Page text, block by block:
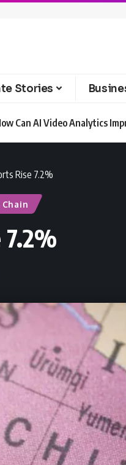
Stories
Can AI Video Analytics
Rise 7.2%
7.2%